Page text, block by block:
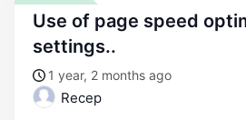
use of page speed optimization
settings..
1 year, 2 months ago
Recep